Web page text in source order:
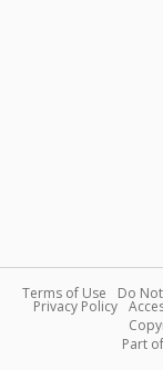
Terms of Use Do
Privacy Policy
Part